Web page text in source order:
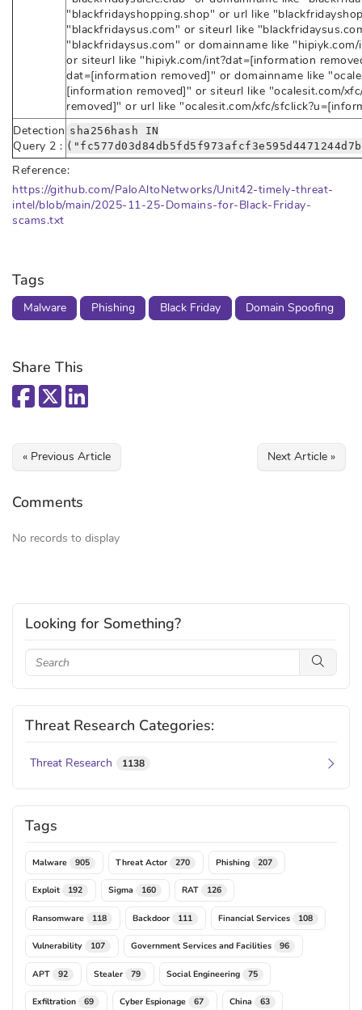
"blackfridayshopping.shop" or url like
"blackfridaysus.com" or siteurl like
"blackfridaysus.com" or domainname like
or siteurl like "hipiyk.com/int?dat=[information
dat=[information removed]" or domainname like
[information removed]" or siteurl like "ocalesit.com/
removed]" or url like "ocalesit.com/xfc/
Detection
Query 2 :
sha256hash IN
Reference:
https://github.com/PaloAltoNetworks/Unit42-timely-threat-
intel/blob/main/2025-11-25-Domains-for-Black-Friday-
scams.txt
Tags
Malware Phishing Black Friday Domain Spoofing
Share This
« Previous Article Next Article »
Comments
No records to display
Looking for Something?
Threat Research Categories:
Threat Research 1138
Tags
Malware 905 Threat Actor 270 Phishing 207
Exploit 192 Sigma 160 RAT 126
Ransomware 118 Backdoor 111 Financial Services 108
Vulnerability 107 Government Services and Facilities 96
APT 92 Stealer 79 Social Engineering 75
Exfiltration 69 Cyber Espionage 67 China 63